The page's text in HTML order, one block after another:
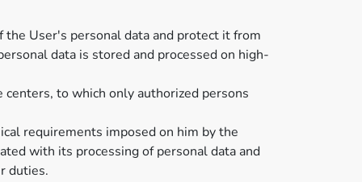
User's personal data and protect it from
data is stored and processed on high-
to which only authorized persons
requirements imposed on him by the
with its processing of personal data and
duties.